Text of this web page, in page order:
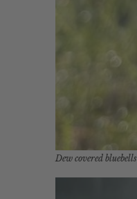
Dew covered bluebells